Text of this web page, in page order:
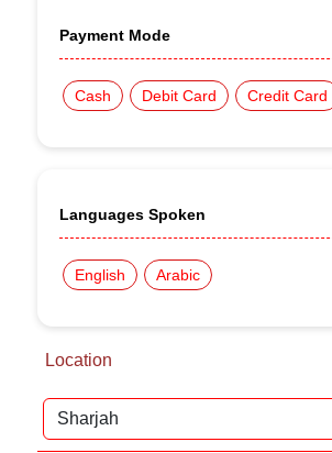
Payment Mode
Cash Debit Card Credit Card
Languages Spoken
English Arabic
Location